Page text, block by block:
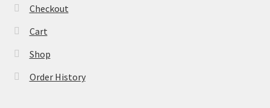
Checkout
Cart
Shop
Order History